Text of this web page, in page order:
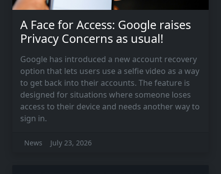
A Face for Access: Google raises
Privacy Concerns as usual!
Google has introduced a new account recovery
option that lets users use a selfie video as a way
to get back into their accounts. The feature is
designed for situations where someone loses
access to their device and needs another way to
sign in.
News July 23, 2026